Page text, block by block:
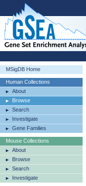
MSigDB Home
Human Collections
About
Browse
Search
Investigate
Gene Families
Mouse Collections
About
Browse
Search
Investigate